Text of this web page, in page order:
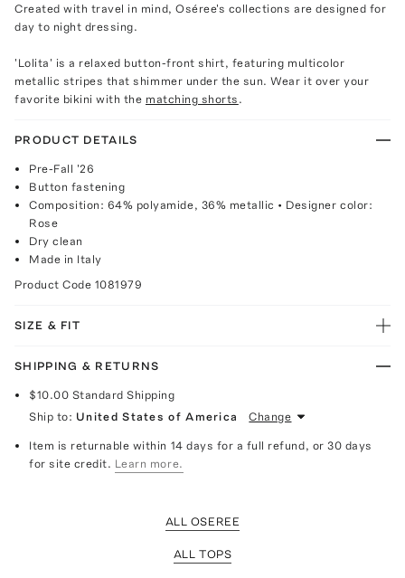
Created with travel in mind, Oséree's collections are designed for
day to night dressing.
'Lolita' is a relaxed button-front shirt, featuring multicolor
metallic stripes that shimmer under the sun. Wear it over your
favorite bikini with the matching shorts .
PRODUCT DETAILS
Pre-Fall '26
Button fastening
Composition: 64% polyamide, 36% metallic • Designer color:
Rose
Dry clean
Made in Italy
Product Code 1081979
SIZE & FIT
SHIPPING & RETURNS
$10.00 Standard Shipping
Ship to: United States of America Change
Item is returnable within 14 days for a full refund, or 30 days
for site credit. Learn more.
ALL OSEREE
ALL TOPS